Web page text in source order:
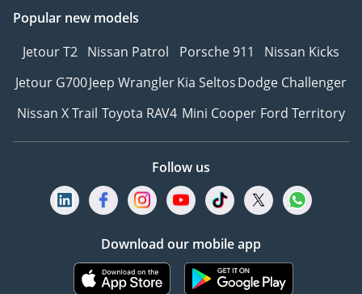
Popular new models
Jetour T2 Nissan Patrol Porsche 911
Nissan Kicks
Jetour G700Jeep WranglerKia SeltosDodge Challenger
Nissan X Trail Toyota RAV4 Mini Cooper Ford Territory
Follow us
Download our mobile app